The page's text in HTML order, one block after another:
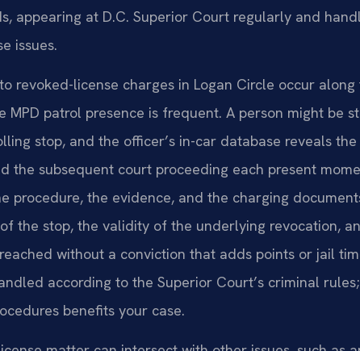
appearing at D.C. Superior Court regularly and
issues.
revoked-license charges in Logan Circle occur along
MPD patrol presence is frequent. A person might be
stop, and the officer’s in-car database reveals the
the subsequent court proceeding each present
procedure, the evidence, and the charging
the stop, the validity of the underlying revocation,
without a conviction that adds points or jail
according to the Superior Court’s criminal rules;
benefits your case.